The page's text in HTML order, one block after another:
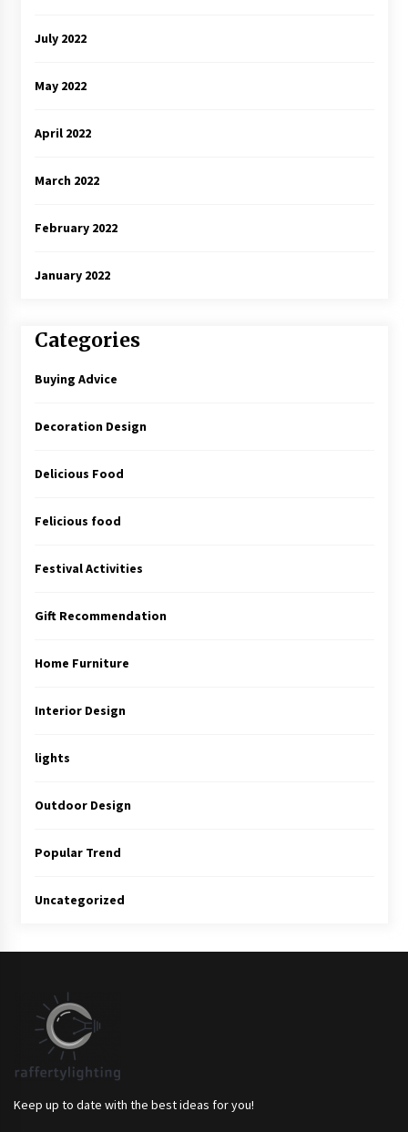
July 2022
May 2022
April 2022
March 2022
February 2022
January 2022
Categories
Buying Advice
Decoration Design
Delicious Food
Felicious food
Festival Activities
Gift Recommendation
Home Furniture
Interior Design
lights
Outdoor Design
Popular Trend
Uncategorized
Keep up to date with the best ideas for you!